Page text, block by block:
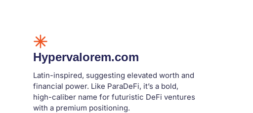
Hypervalorem.com
Latin-inspired, suggesting elevated worth and
financial power. Like ParaDeFi, it’s a bold,
high-caliber name for futuristic DeFi ventures
with a premium positioning.